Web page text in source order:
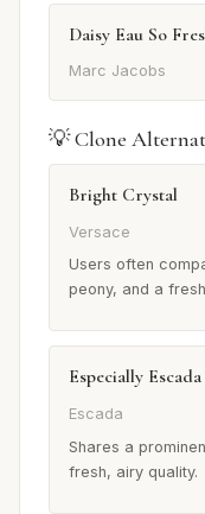
Daisy Eau So
Marc Jacobs
💡 Clone
Bright Crystal
Versace
Users often
peony, and a
Especially Escada
Escada
Shares a
fresh, airy quality.